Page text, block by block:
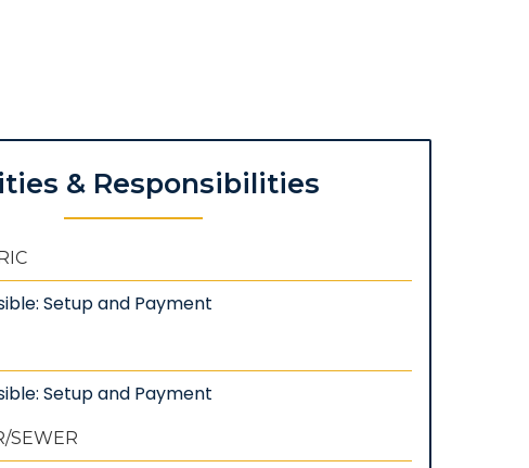
& Responsibilities
Setup and Payment
Setup and Payment
SEWER